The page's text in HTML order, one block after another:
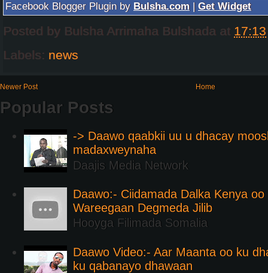
Facebook Blogger Plugin by Bulsha.com | Get Widget
Posted by Bulsha Arrimaha Bulshada at 17:13
Labels: news
Newer Post Home
Popular Posts
-> Daawo qaabkii uu u dhacay
madaxweynaha
Daajis Media Network
Daawo:- Ciidamada Dalka Kenya
Wareegaan Degmeda Jilib
Hooyga Filimada Somalia
Daawo Video:- Aar Maanta oo ku
ku qabanayo dhawaan